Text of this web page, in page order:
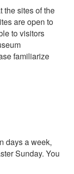
the sites of the
are open to
to visitors
familiarize
days a week,
Sunday. You